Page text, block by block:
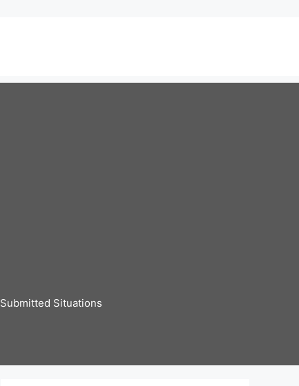
Submitted Situations